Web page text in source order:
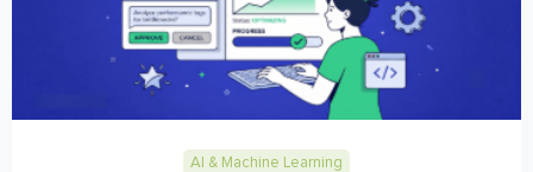
AI & Machine Learning